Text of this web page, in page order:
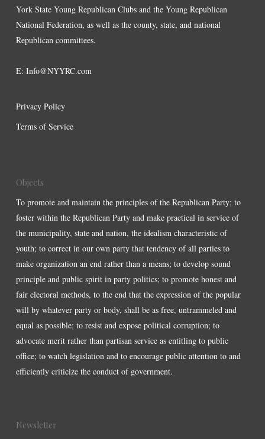
York State Young Republican Clubs and the Young Republican
National Federation, as well as the county, state, and national
Republican committees.
E: Info@NYYRC.com
Privacy Policy
Terms of Service
Objects
To promote and maintain the principles of the Republican Party; to
foster within the Republican Party and make practical in service of
the municipality, state and nation, the idealism characteristic of
youth; to correct in our own party that tendency of all parties to
make organization an end rather than a means; to develop sound
principle and public spirit in party politics; to promote honest and
fair electoral methods, to the end that the expression of the popular
will by whatever party or body, shall be as free, untrammeled and
equal as possible; to resist and expose political corruption; to
advocate merit rather than partisan service as entitling to public
office; to watch legislation and to encourage public attention to and
efficiently criticize the conduct of government.
Newsletter